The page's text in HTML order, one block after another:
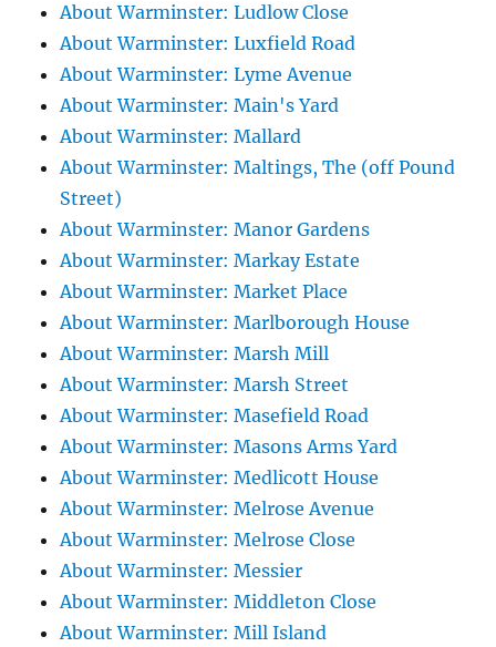
About Warminster: Ludlow Close
About Warminster: Luxfield Road
About Warminster: Lyme Avenue
About Warminster: Main's Yard
About Warminster: Mallard
About Warminster: Maltings, The (off Pound
Street)
About Warminster: Manor Gardens
About Warminster: Markay Estate
About Warminster: Market Place
About Warminster: Marlborough House
About Warminster: Marsh Mill
About Warminster: Marsh Street
About Warminster: Masefield Road
About Warminster: Masons Arms Yard
About Warminster: Medlicott House
About Warminster: Melrose Avenue
About Warminster: Melrose Close
About Warminster: Messier
About Warminster: Middleton Close
About Warminster: Mill Island